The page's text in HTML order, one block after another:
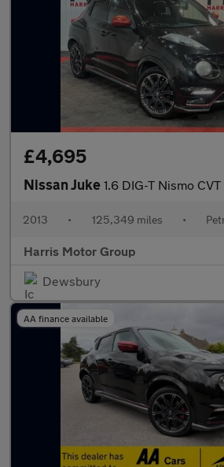
£4,695
Nissan Juke 1.6 DIG-T Nismo CVT
2013 • 125,349 miles •
Harris Motor Group
Dewsbury
AA finance available